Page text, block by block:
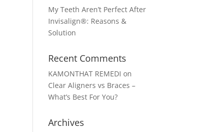
My Teeth Aren’t Perfect After
Invisalign®: Reasons &
Solution
Recent Comments
KAMONTHAT REMEDI on
Clear Aligners vs Braces –
What’s Best For You?
Archives